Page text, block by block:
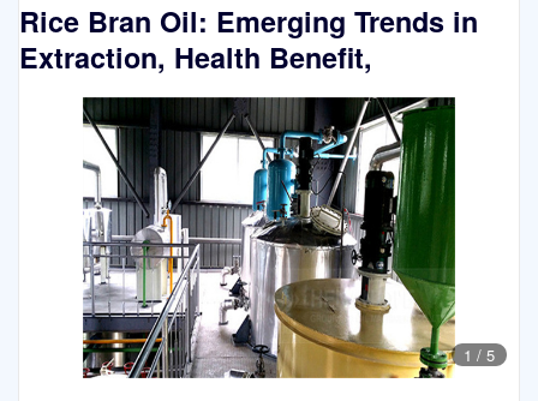
Rice Bran Oil: Emerging Trends in
Extraction, Health Benefit,
1 / 5